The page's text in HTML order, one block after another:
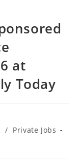
at
Today
/ Private Jobs